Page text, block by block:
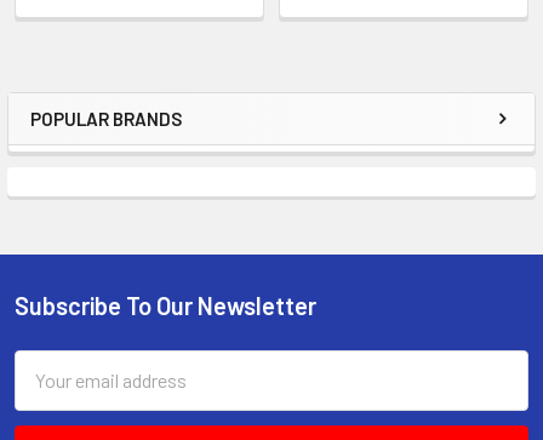
Sidebar
POPULAR BRANDS
Footer
Subscribe To Our Newsletter
Address